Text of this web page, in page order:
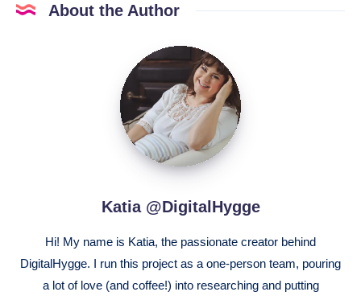
About the Author
Katia
@DigitalHygge
Katia @DigitalHygge
Hi! My name is Katia, the passionate creator behind
DigitalHygge. I run this project as a one-person team, pouring
a lot of love (and coffee!) into researching and putting